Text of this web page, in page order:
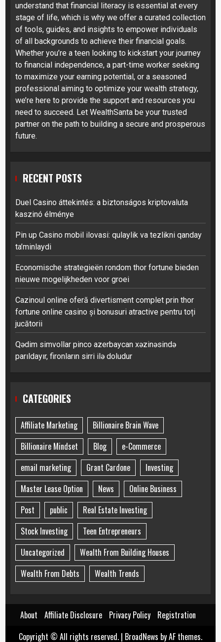
understand that financial literacy is essential at every
stage of life, which is why we offer a curated collection
of tools, guides, and insights to empower individuals
of all backgrounds to achieve their financial goals.
Whether you’re a teen looking to kickstart your journey
to financial independence, a part-time worker seeking
to maximize your earning potential, or a seasoned
professional aiming to optimize your wealth strategy,
we’re here to provide the support and resources you
need to succeed. Let WealthSanta be your trusted
partner on the path to building a secure and prosperous
future.
RECENT POSTS
Duel Casino áttekintés: a biztonságos kriptovaluta
kaszinó élménye
Pin up Casino mobil ilovasi: qulaylik va tezlikni qanday
ta’minlaydi
Economische strategieën rondom thor fortune bieden
nieuwe mogelijkheden voor groei
Cazinoul online oferă divertisment complet prin thor
fortune online casino și bonusuri atractive pentru toți
jucătorii
Qədim simvollar pinco azerbaycan xəzinəsində
parıldayır, fironların sirri ilə doludur
CATEGORIES
Affiliate Marketing
Billionaire Brain Wave
Billionaire Mindset
Blog
e-Commerce
email marketing
Grant Cardone
Investing
Master Lease Option
News
Online Business
Post
public
Real Estate Investing
Stock Investing
Teen Entrepreneurs
Uncategorized
Wealth From Building Houses
Wealth From Debts
Wealth Trends
About Affiliate Disclosure Privacy Policy
Registration
Copyright © All rights reserved. | BroadNews by AF themes.